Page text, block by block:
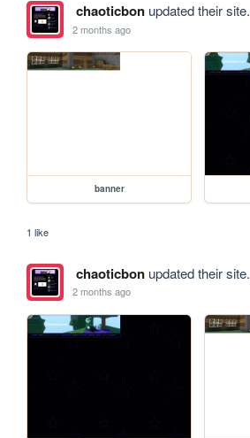
chaoticbonupdated their site.
2 months ago
banner
1 like
chaoticbonupdated their site.
2 months ago